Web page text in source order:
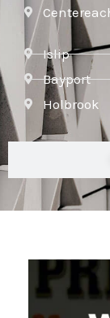
Islip
Bayport
Holbrook